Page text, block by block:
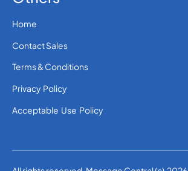
Home
Contact Sales
Terms & Conditions
Privacy Policy
Acceptable Use Policy